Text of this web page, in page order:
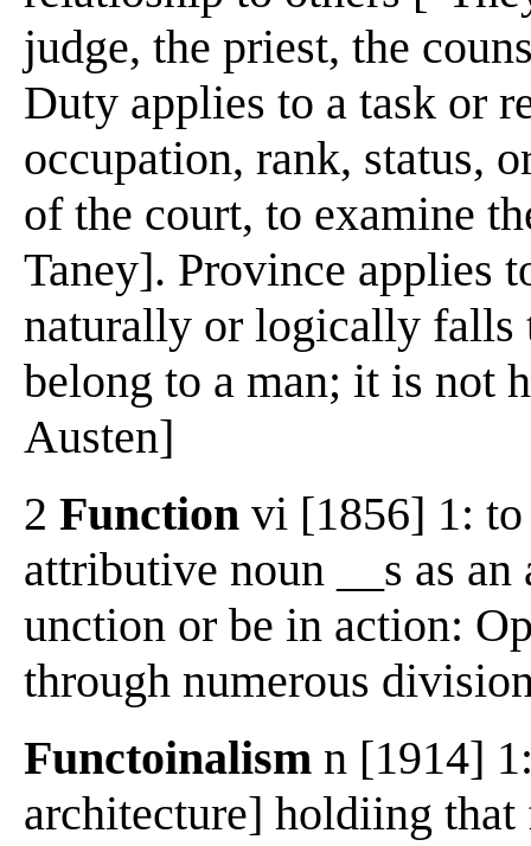
judge, the priest, the
Duty applies to a task or
occupation, rank, status,
of the court, to examine
Taney]. Province applies
naturally or logically falls
belong to a man; it is not
Austen]
2 Function vi [1856] 1: to
attributive noun __s as
unction or be in action:
through numerous
Functoinalism n [1914]
architecture] holdiing that